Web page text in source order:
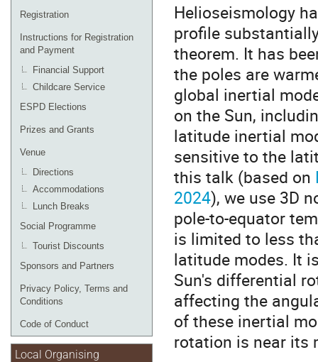
Registration
Instructions for Registration
and Payment
Financial Support
Childcare Service
ESPD Elections
Prizes and Grants
Venue
Directions
Accommodations
Lunch Breaks
Social Programme
Tourist Discounts
Sponsors and Partners
Privacy Policy, Terms and
Conditions
Code of Conduct
Local Organising
Helioseismology
profile
theorem. It has
the poles are
global inertial
on the Sun,
latitude inertial
sensitive to the
this talk (based on
2024), we use 3D
pole-to-equator
is limited to less
latitude modes. It
Sun's differential
affecting the
of these inertial
rotation is near its